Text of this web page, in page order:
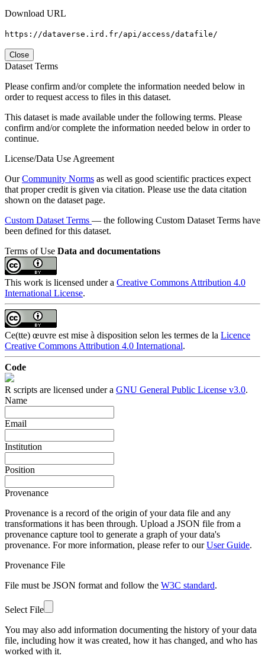
Download URL
https://dataverse.ird.fr/api/access/datafile/
Close
Dataset Terms
Please confirm and/or complete the information needed below in
order to request access to files in this dataset.
This dataset is made available under the following terms. Please
confirm and/or complete the information needed below in order to
continue.
License/Data Use Agreement
OurCommunity Norms as well as good scientific practices expect
that proper credit is given via citation. Please use the data citation
shown on the dataset page.
Custom Dataset Terms — the following Custom Dataset Terms have
been defined for this dataset.
Terms of Use Data and documentations
This work is licensed under a Creative Commons Attribution 4.0
International License.
Ce(tte) œuvre est mise à disposition selon les termes de la Licence
Creative Commons Attribution 4.0 International.
Code
R scripts are licensed under a GNU General Public License v3.0.
Name
Email
Institution
Position
Provenance
Provenance is a record of the origin of your data file and any
transformations it has been through. Upload a JSON file from a
provenance capture tool to generate a graph of your data's
provenance. For more information, please refer to ourUser Guide.
Provenance File
File must be JSON format and follow the W3C standard.
Select File
You may also add information documenting the history of your data
file, including how it was created, how it has changed, and who has
worked with it.